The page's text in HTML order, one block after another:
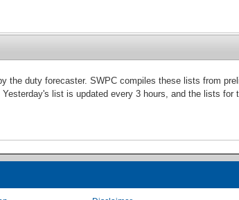
the duty forecaster. SWPC compiles these lists from
list is updated every 3 hours, and the lists for